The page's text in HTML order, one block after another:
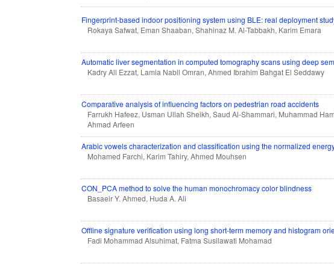
Fingerprint-based indoor positioning system using BLE: real deployment
Rokaya Safwat, Eman Shaaban, Shahinaz M. Al-Tabbakh, Karim Emara
Automatic liver segmentation in computed tomography scans using deep
Kadry Ali Ezzat, Lamia Nabil Omran, Ahmed Ibrahim Bahgat El Seddawy
Comparative analysis of influencing factors on pedestrian road accidents
Farrukh Hafeez, Usman Ullah Sheikh, Saud Al-Shammari, Muhammad
Ahmad Arfeen
Arabic vowels characterization and classification using the normalized
Mohamed Farchi, Karim Tahiry, Ahmed Mouhsen
CON_PCA method to solve the human monochromacy color blindness
Basaeir Y. Ahmed, Huda A. Ali
Offline signature verification using long short-term memory and histogram
Fadi Mohammad Alsuhimat, Fatma Susilawati Mohamad